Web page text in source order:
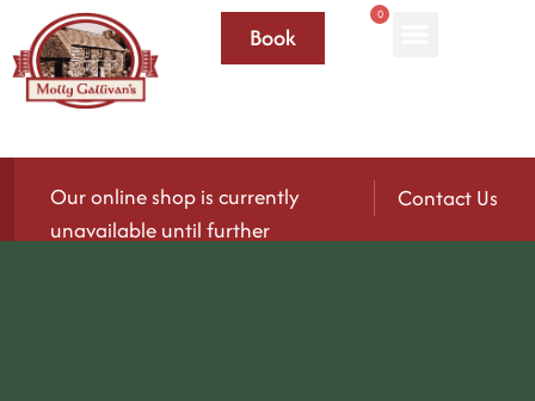
0
Book
Contact Us
Our online shop is currently
unavailable until further